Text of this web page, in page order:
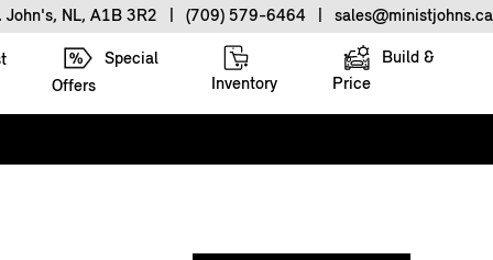
NL, A1B 3R2 (709) 579-6464 sales@ministjohns.ca
Special
Offers
Inventory
Build &
Price